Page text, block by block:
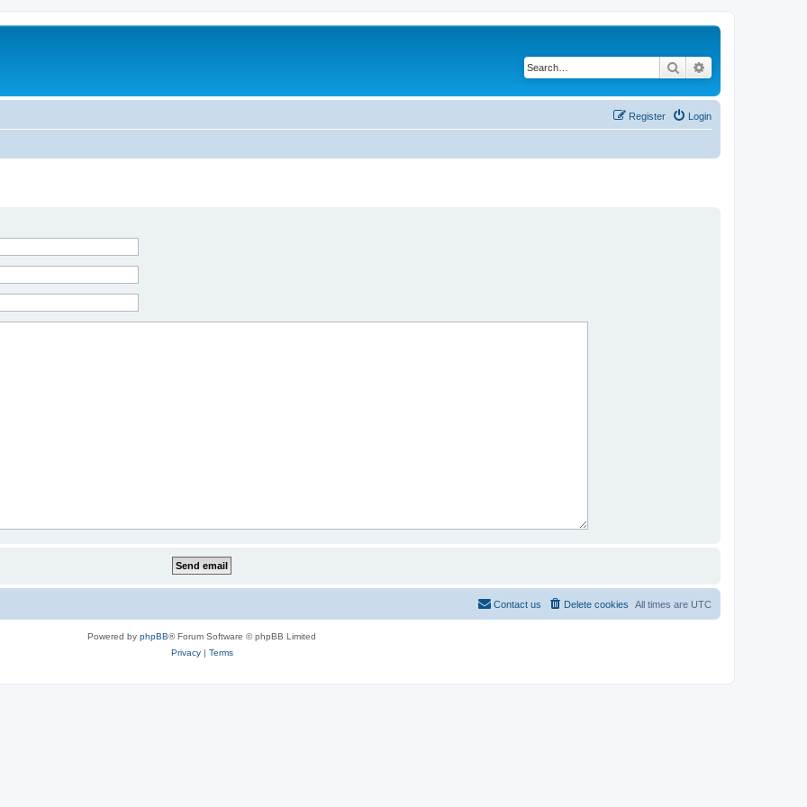
Search
Login
Register
All times are UTC
Delete cookies
Contact us
Powered by phpBB® Forum Software © phpBB Limited
Privacy| Terms